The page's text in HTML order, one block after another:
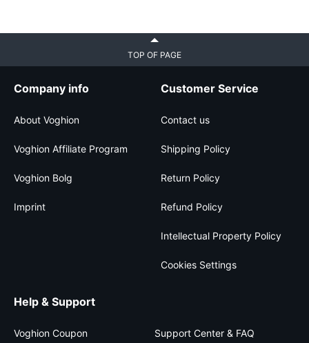
TOP OF PAGE
Company info
About Voghion
Voghion Affiliate Program
Voghion Bolg
Imprint
Customer Service
Contact us
Shipping Policy
Return Policy
Refund Policy
Intellectual Property Policy
Cookies Settings
Help & Support
Voghion Coupon Support Center & FAQ